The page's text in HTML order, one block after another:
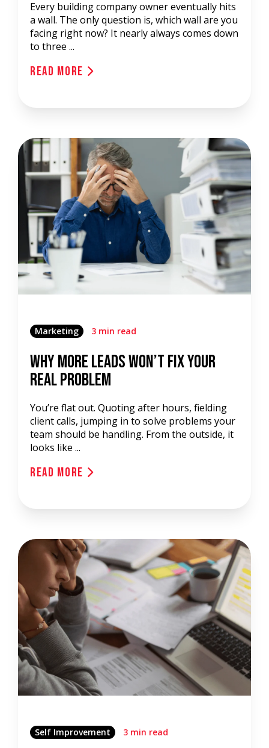
Every building company owner eventually hits
a wall. The only question is, which wall are you
facing right now? It nearly always comes down
to three ...
Read More
Marketing 3 min read
Why More Leads Won’t Fix Your
Real Problem
You’re flat out. Quoting after hours, fielding
client calls, jumping in to solve problems your
team should be handling. From the outside, it
looks like ...
Read More
Self Improvement 3 min read